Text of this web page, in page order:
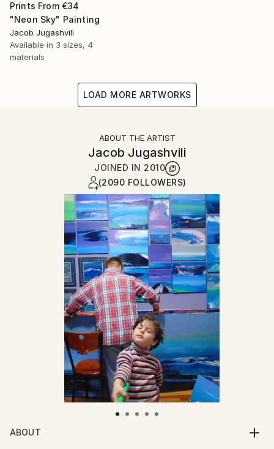
Prints From €34
"Neon Sky" Painting
Jacob Jugashvili
Available in 3 sizes, 4
materials
LOAD MORE ARTWORKS
ABOUT THE ARTIST
Jacob Jugashvili
JOINED IN 2010
(2090 FOLLOWERS)
ABOUT